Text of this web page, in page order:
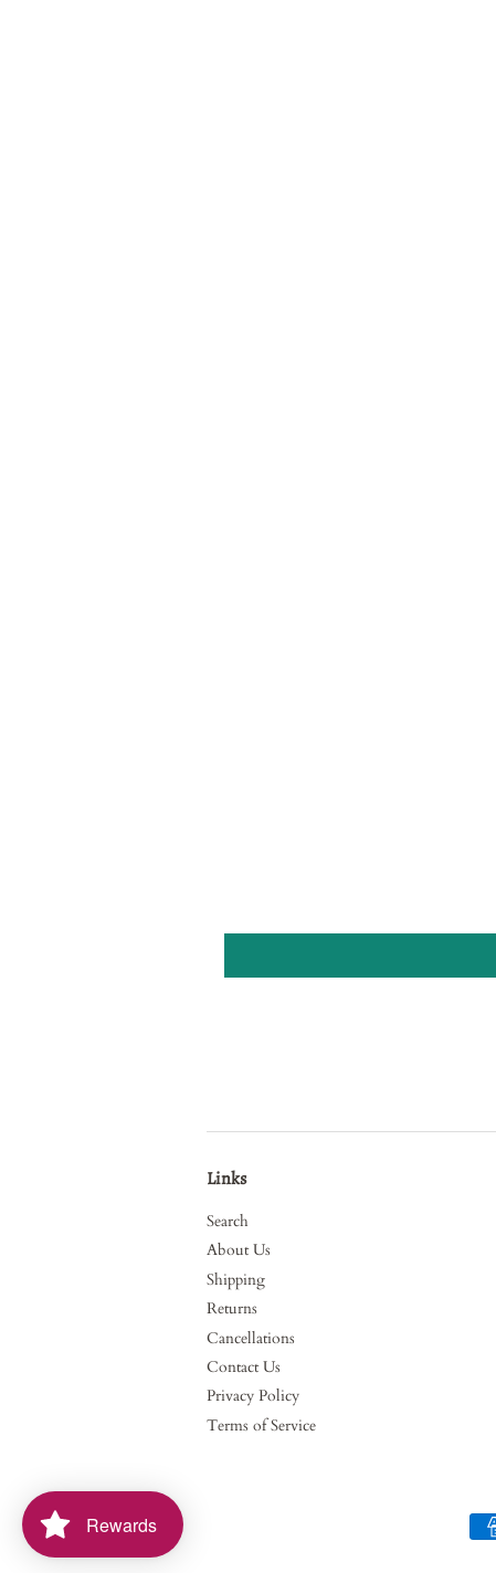
Links
Search
About Us
Shipping
Returns
Cancellations
Contact Us
Privacy Policy
Terms of Service
Rewards